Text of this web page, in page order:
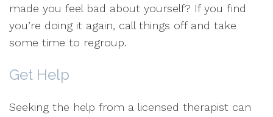
made you feel bad about yourself? If you find
you’re doing it again, call things off and take
some time to regroup.
Get Help
Seeking the help from a licensed therapist can